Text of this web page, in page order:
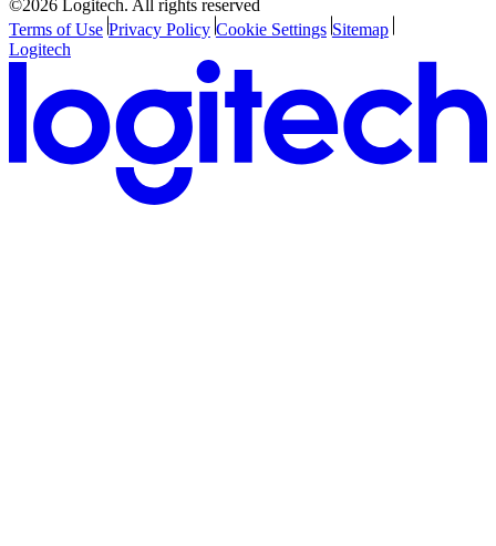
©2026 Logitech. All rights reserved
Terms of Use Privacy Policy Cookie Settings Sitemap
Logitech